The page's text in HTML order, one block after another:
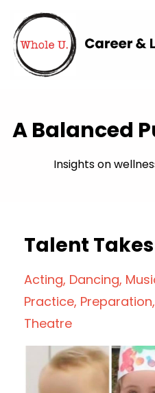
A Balanced
Insights on
Talent
Acting Dancing
Practice Preparation
Theatre